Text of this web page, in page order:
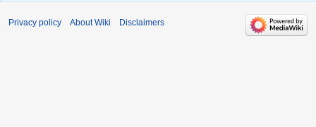
Privacy policy About Wiki Disclaimers